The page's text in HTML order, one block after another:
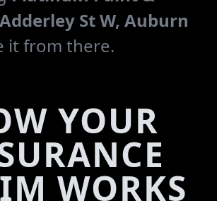
St W, Auburn
it from there.
YOUR
WORKS